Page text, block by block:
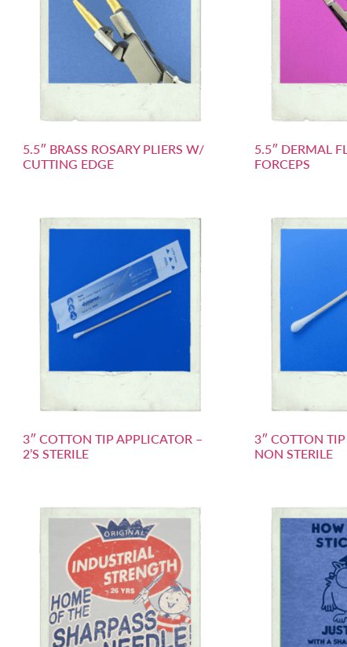
5.5″ BRASS ROSARY PLIERS W/
CUTTING EDGE
5.5″ DERMAL
FORCEPS
3″ COTTON TIP APPLICATOR –
2’S STERILE
3″ COTTON
NON STERILE